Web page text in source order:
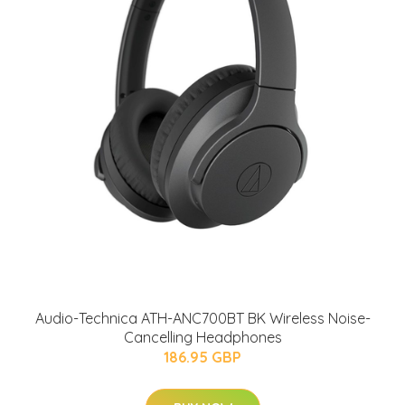
Audio-Technica ATH-ANC700BT BK Wireless Noise-
Cancelling Headphones
186.95 GBP